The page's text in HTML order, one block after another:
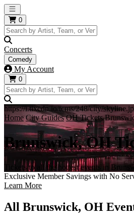
Open main menu
0
Concerts
Comedy
My Account
0
https://i.tixcdn.io/tcms/248/city/
Home City Guides OH Tickets
Brunswick, OH
Tickets to all the hottest events in
Exclusive Member Savings with No
Learn More
All Brunswick, OH